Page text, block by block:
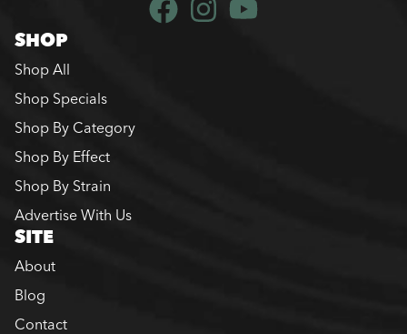
SHOP
Shop All
Shop Specials
Shop By Category
Shop By Effect
Shop By Strain
Advertise With Us
SITE
About
Blog
Contact